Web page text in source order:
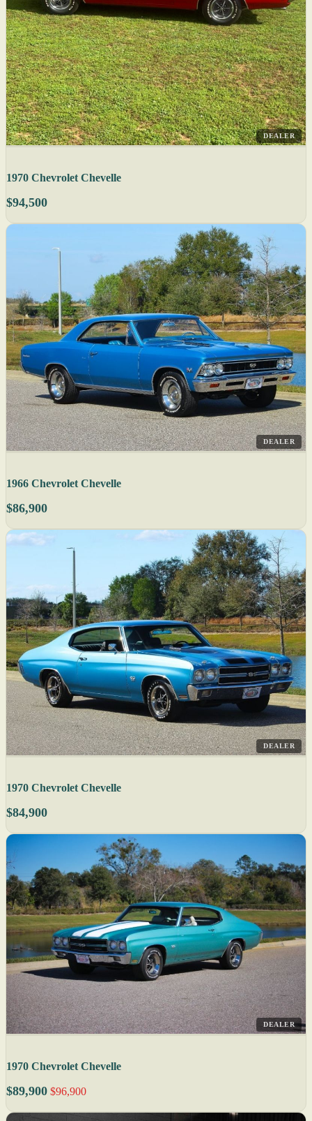
DEALER
1970 Chevrolet Chevelle
$94,500
DEALER
1966 Chevrolet Chevelle
$86,900
DEALER
1970 Chevrolet Chevelle
$84,900
DEALER
1970 Chevrolet Chevelle
$89,900 $96,900